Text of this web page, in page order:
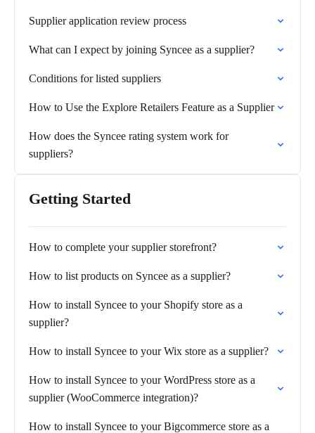
Supplier application review process
What can I expect by joining Syncee as a supplier?
Conditions for listed suppliers
How to Use the Explore Retailers Feature as a Supplier
How does the Syncee rating system work for
suppliers?
Getting Started
How to complete your supplier storefront?
How to list products on Syncee as a supplier?
How to install Syncee to your Shopify store as a
supplier?
How to install Syncee to your Wix store as a supplier?
How to install Syncee to your WordPress store as a
supplier (WooCommerce integration)?
How to install Syncee to your Bigcommerce store as a